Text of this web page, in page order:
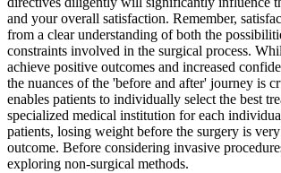
and your overall satisfaction. Remember,
from a clear understanding of both the
constraints involved in the surgical process.
achieve positive outcomes and increased
the nuances of the 'before and after' journey is
enables patients to individually select the best
specialized medical institution for each
patients, losing weight before the surgery is
outcome. Before considering invasive
exploring non-surgical methods.